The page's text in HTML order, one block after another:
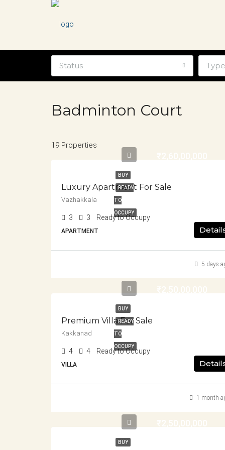
Status Type
Badminton Court
19 Properties
BUY
READY
TO
OCCUPY
Luxury Apartment For Sale
Vazhakkala
3 3 Ready to Occupy
APARTMENT
5 days
BUY
READY
TO
OCCUPY
Premium Villa For Sale
Kakkanad
4 4 Ready to Occupy
VILLA
1 month
BUY